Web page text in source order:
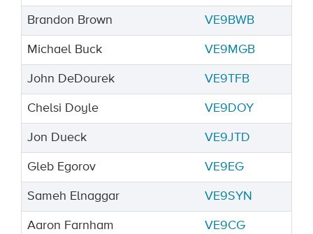
Brandon Brown VE9BWB
Michael Buck VE9MGB
John DeDourek VE9TFB
Chelsi Doyle VE9DOY
Jon Dueck VE9JTD
Gleb Egorov VE9EG
Sameh Elnaggar VE9SYN
Aaron Farnham VE9CG